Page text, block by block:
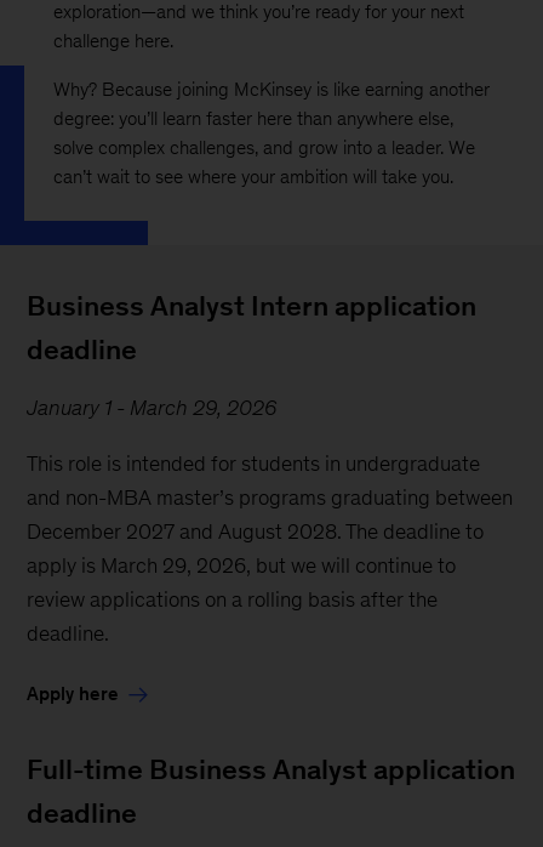
exploration—and we think you’re ready for your next
challenge here.
Why? Because joining McKinsey is like earning another
degree: you’ll learn faster here than anywhere else,
solve complex challenges, and grow into a leader. We
can’t wait to see where your ambition will take you.
Business Analyst Intern application
deadline
January 1 - March 29, 2026
This role is intended for students in undergraduate
and non-MBA master’s programs graduating between
December 2027 and August 2028. The deadline to
apply is March 29, 2026, but we will continue to
review applications on a rolling basis after the
deadline.
Apply here
Full-time Business Analyst application
deadline